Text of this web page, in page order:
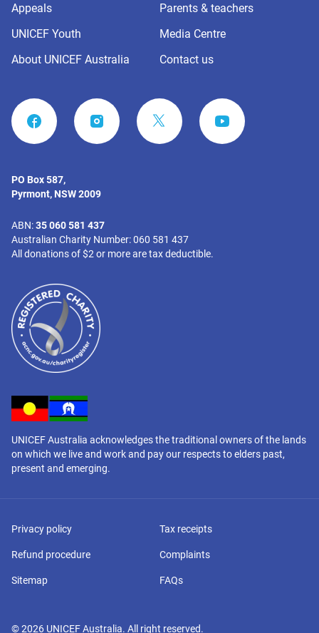
Appeals
Parents & teachers
UNICEF Youth
Media Centre
About UNICEF Australia
Contact us
FACEBOOK INSTAGRAM YOUTUBE
PO Box 587,
Pyrmont, NSW 2009
ABN:35 060 581 437
Australian Charity Number: 060 581 437
All donations of $2 or more are tax deductible.
UNICEF Australia acknowledges the traditional owners of the lands
on which we live and work and pay our respects to elders past,
present and emerging.
Privacy policy Tax receipts
Refund procedure Complaints
Sitemap FAQs
©2026 UNICEF Australia. All right reserved.